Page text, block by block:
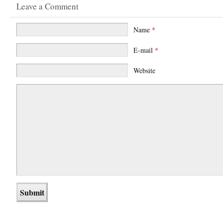
Leave a Comment
Name *
E-mail *
Website